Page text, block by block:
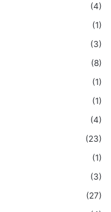
(4)
(1)
(3)
(8)
(1)
(1)
(4)
(23)
(1)
(3)
(27)